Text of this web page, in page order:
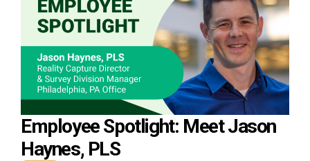
Employee Spotlight: Meet Jason
Haynes, PLS